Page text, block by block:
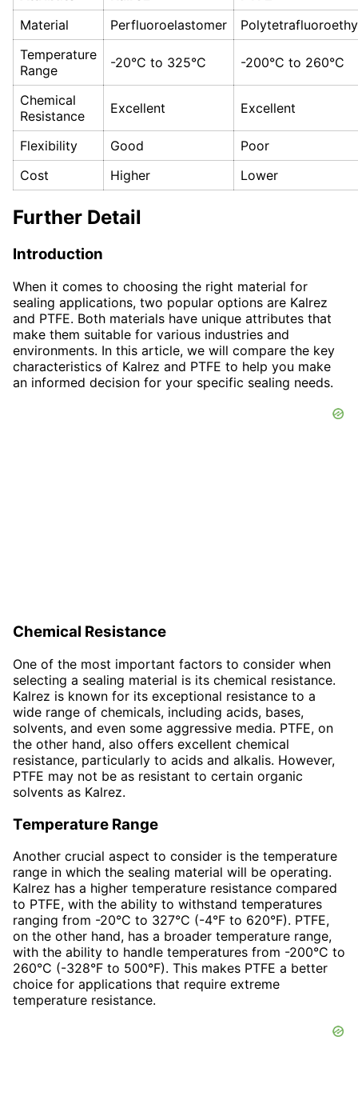
Material
Perfluoroelastomer
Temperature
Range
-20°C to 325°C -200°C to 260°C
Chemical
Resistance
Excellent Excellent
Flexibility Good
Poor
Cost
Higher Lower
Further Detail
Introduction
When it comes to choosing the right material for
sealing applications, two popular options are Kalrez
and PTFE. Both materials have unique attributes that
make them suitable for various industries and
environments. In this article, we will compare the key
characteristics of Kalrez and PTFE to help you make
an informed decision for your specific sealing needs.
Chemical Resistance
One of the most important factors to consider when
selecting a sealing material is its chemical resistance.
Kalrez is known for its exceptional resistance to a
wide range of chemicals, including acids, bases,
solvents, and even some aggressive media. PTFE, on
the other hand, also offers excellent chemical
resistance, particularly to acids and alkalis. However,
PTFE may not be as resistant to certain organic
solvents as Kalrez.
Temperature Range
Another crucial aspect to consider is the temperature
range in which the sealing material will be operating.
Kalrez has a higher temperature resistance compared
to PTFE, with the ability to withstand temperatures
ranging from -20°C to 327°C (-4°F to 620°F). PTFE,
on the other hand, has a broader temperature range,
with the ability to handle temperatures from -200°C to
260°C (-328°F to 500°F). This makes PTFE a better
choice for applications that require extreme
temperature resistance.